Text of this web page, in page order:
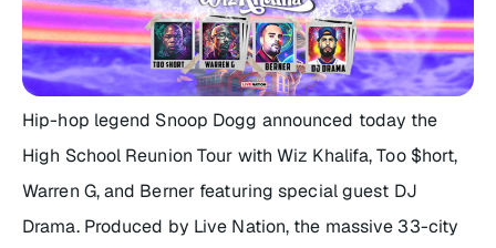
Hip-hop legend Snoop Dogg announced today the
High School Reunion Tour with Wiz Khalifa, Too $hort,
Warren G, and Berner featuring special guest DJ
Drama. Produced by Live Nation, the massive 33-city